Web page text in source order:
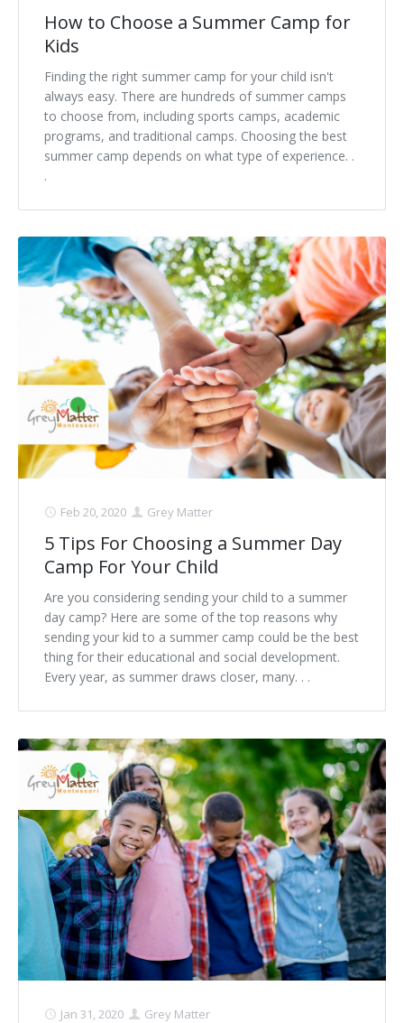
How to Choose a Summer Camp for
Kids
Finding the right summer camp for your child isn't
always easy. There are hundreds of summer camps
to choose from, including sports camps, academic
programs, and traditional camps. Choosing the best
summer camp depends on what type of experience. .
.
Feb 20, 2020 Grey Matter
5 Tips For Choosing a Summer Day
Camp For Your Child
Are you considering sending your child to a summer
day camp? Here are some of the top reasons why
sending your kid to a summer camp could be the best
thing for their educational and social development.
Every year, as summer draws closer, many. . .
Jan 31, 2020 Grey Matter